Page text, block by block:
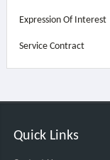
Expression Of Interest
Service Contract
Quick Links